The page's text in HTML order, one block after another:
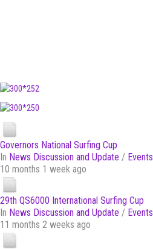
Governors National Surfing Cup
In News Discussion and Update / Events
10 months 1 week ago
29th QS6000 International Surfing Cup
In News Discussion and Update / Events
11 months 2 weeks ago